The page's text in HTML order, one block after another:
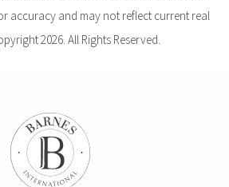
accuracy and may not reflect current real
2026. All Rights Reserved.